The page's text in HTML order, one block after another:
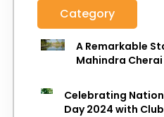
Category
A Remarkable
Mahindra
Celebrating
Day 2024 with